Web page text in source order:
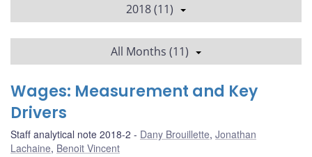
2018 (11)
All Months (11)
Wages: Measurement and Key
Drivers
Staff analytical note 2018-2 Dany Brouillette, Jonathan
Lachaine, Benoit Vincent